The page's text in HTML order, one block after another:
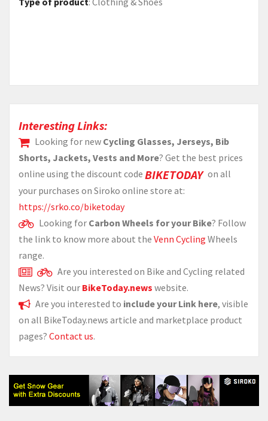
Interesting Links:
Looking for new Cycling Glasses, Jerseys, Bib
Shorts, Jackets, Vests and More? Get the best prices
online using the discount code BIKETODAY on all
your purchases on Siroko online store at:
https://srko.co/biketoday
Looking for Carbon Wheels for your Bike? Follow
the link to know more about the Venn Cycling Wheels
range.
Are you interested on Bike and Cycling related
News? Visit our BikeToday.news website.
Are you interested to include your Link here, visible
on all BikeToday.news article and marketplace product
pages? Contact us.